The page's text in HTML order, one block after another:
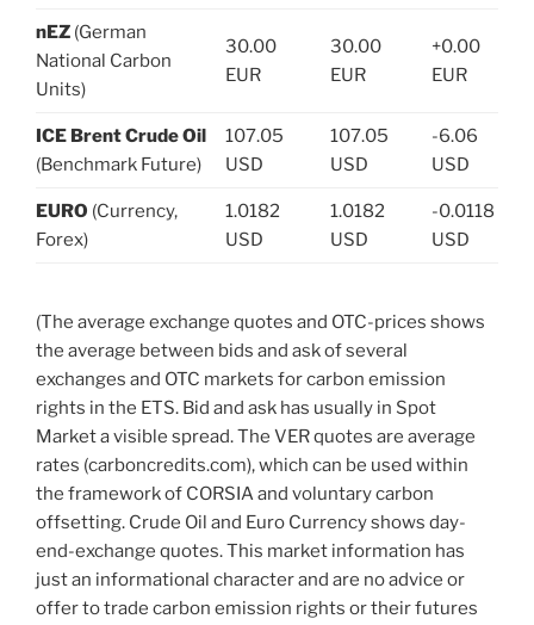
nEZ (German
National Carbon
Units)
30.00
EUR
30.00
EUR
+0.00
EUR
ICE Brent Crude Oil
(Benchmark Future)
107.05
USD
107.05
USD
-6.06
USD
EURO (Currency,
Forex)
1.0182
USD
1.0182
USD
-0.0118
USD
(The average exchange quotes and OTC-prices shows
the average between bids and ask of several
exchanges and OTC markets for carbon emission
rights in the ETS. Bid and ask has usually in Spot
Market a visible spread. The VER quotes are average
rates (carboncredits.com), which can be used within
the framework of CORSIA and voluntary carbon
offsetting. Crude Oil and Euro Currency shows day-
end-exchange quotes. This market information has
just an informational character and are no advice or
offer to trade carbon emission rights or their futures